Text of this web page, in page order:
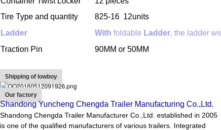
Tire Type and quantity
825-16 12units
Ladder
With foldable Ladder, the ladder
Traction Pin
90MM or 50MM
Shipping of lowboy
Our factory
Shandong Yuncheng Chengda Trailer Manufacturing Co.,Ltd.
Shandong Chengda Trailer Manufacturer Co.,Ltd. established in 2005
is one of the qualified manufacturers of various trailers. Integrated